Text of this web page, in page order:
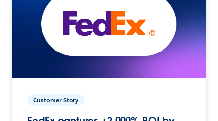
Customer Story